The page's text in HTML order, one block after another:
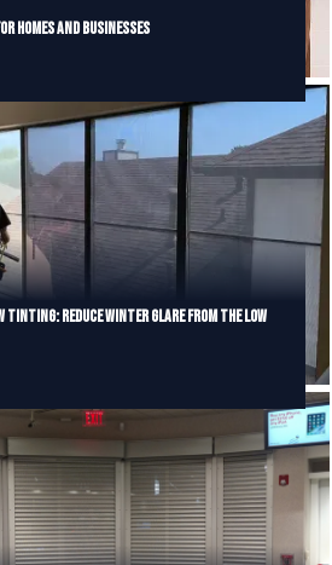
Homes and Businesses
Tinting: Reduce Winter Glare from the Low